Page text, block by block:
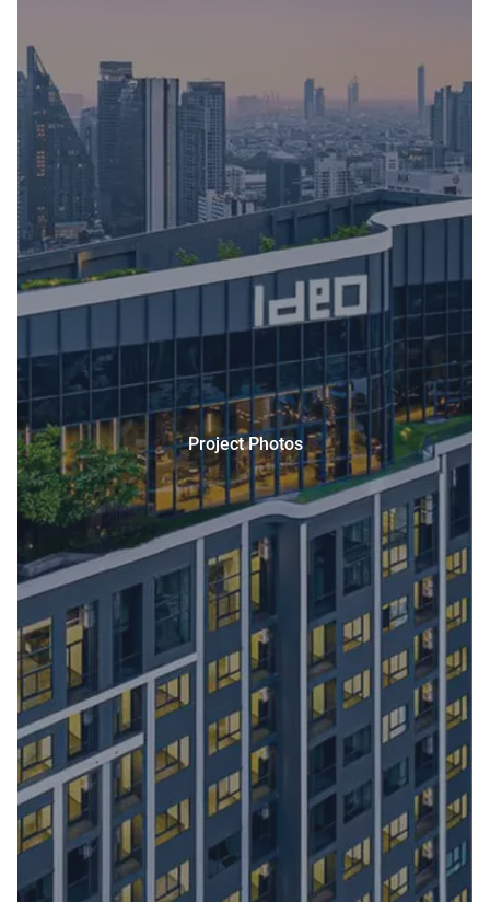
Project Photos